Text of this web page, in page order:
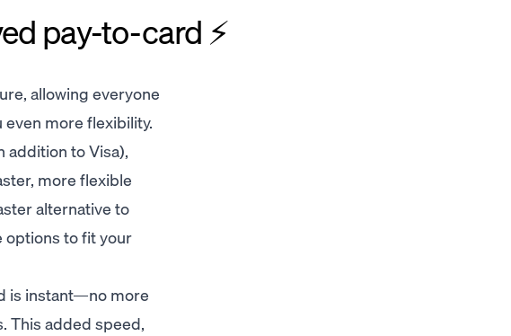
pay-to-card ⚡️
allowing everyone
more flexibility.
addition to Visa),
more flexible
alternative to
options to fit your
is instant—no more
This added speed,